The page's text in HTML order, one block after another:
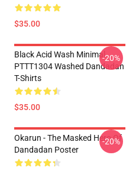
$35.00
Black Acid Wash Minimal
PTTT1304 Washed Dandadan
T-Shirts
$35.00
-20%
Okarun - The Masked Hero Of
Dandadan Poster
-20%